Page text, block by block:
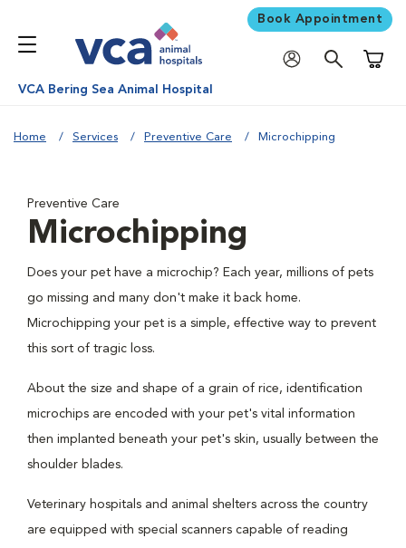
Book Appointment
VCA Bering Sea Animal Hospital
Home Services Preventive Care Microchipping
Preventive Care
Microchipping
Does your pet have a microchip? Each year, millions of pets
go missing and many don't make it back home.
Microchipping your pet is a simple, effective way to prevent
this sort of tragic loss.
About the size and shape of a grain of rice, identification
microchips are encoded with your pet's vital information
then implanted beneath your pet's skin, usually between the
shoulder blades.
Veterinary hospitals and animal shelters across the country
are equipped with special scanners capable of reading